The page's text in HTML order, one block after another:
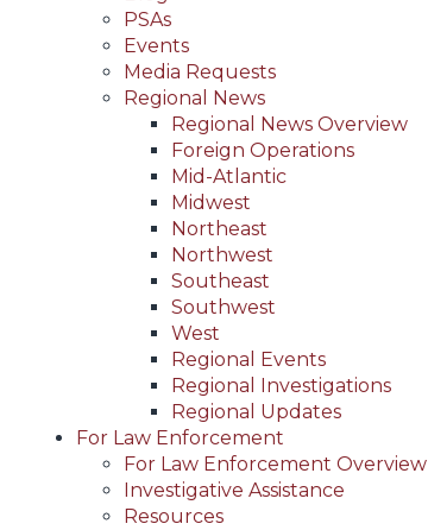
PSAs
Events
Media Requests
Regional News
Regional News Overview
Foreign Operations
Mid-Atlantic
Midwest
Northeast
Northwest
Southeast
Southwest
West
Regional Events
Regional Investigations
Regional Updates
For Law Enforcement
For Law Enforcement Overview
Investigative Assistance
Resources